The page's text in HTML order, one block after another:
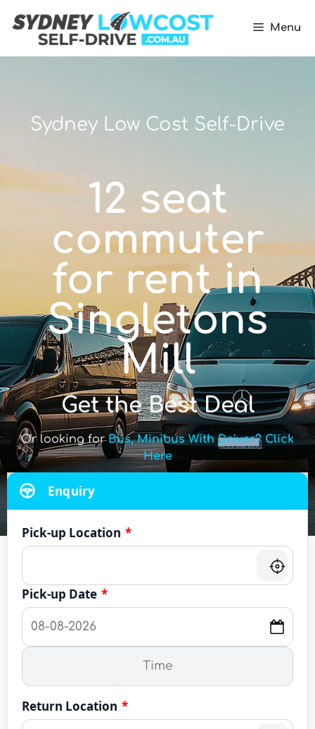
Menu
Sydney Low Cost Self-Drive
12 seat
commuter
for rent in
Singletons
Mill
Get the Best Deal
Or looking forBus, Minibus With Driver? Click
Here
Enquiry
Pick-up Location *
Pick-up Date *
Return Location *